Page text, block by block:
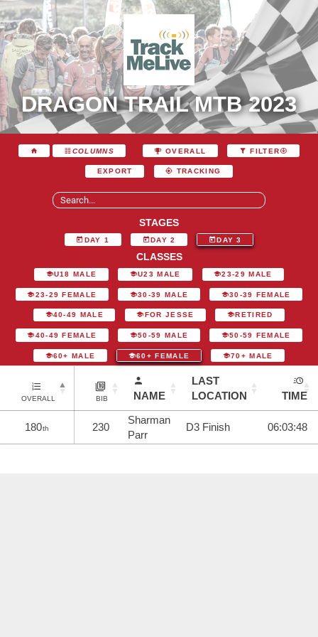
DRAGON TRAIL MTB 2023
COLUMNS OVERALL FILTER
EXPORT TRACKING
STAGES
DAY 1 DAY 2 DAY 3
CLASSES
U18 MALE U23 MALE 23-29 MALE
23-29 FEMALE 30-39 MALE 30-39 FEMALE
40-49 MALE FOR JESSE RETIRED
40-49 FEMALE 50-59 MALE 50-59 FEMALE
60+ MALE 60+ FEMALE 70+ MALE
OVERALL BIB NAME
LAST
LOCATION
TIME
180th 230
Sharman
Parr
D3 Finish 06:03:48